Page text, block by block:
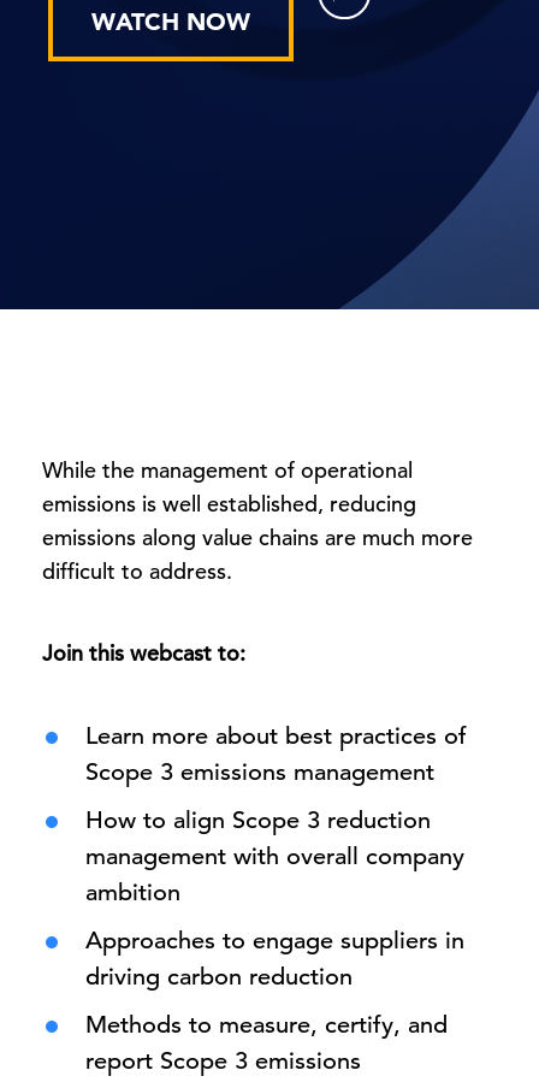
WATCH NOW
While the management of operational
emissions is well established, reducing
emissions along value chains are much more
difficult to address.
Join this webcast to:
Learn more about best practices of
Scope 3 emissions management
How to align Scope 3 reduction
management with overall company
ambition
Approaches to engage suppliers in
driving carbon reduction
Methods to measure, certify, and
report Scope 3 emissions